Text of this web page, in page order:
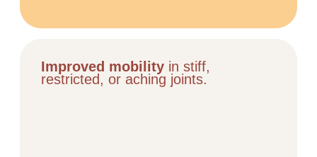
Improved mobility in stiff,
restricted, or aching joints.